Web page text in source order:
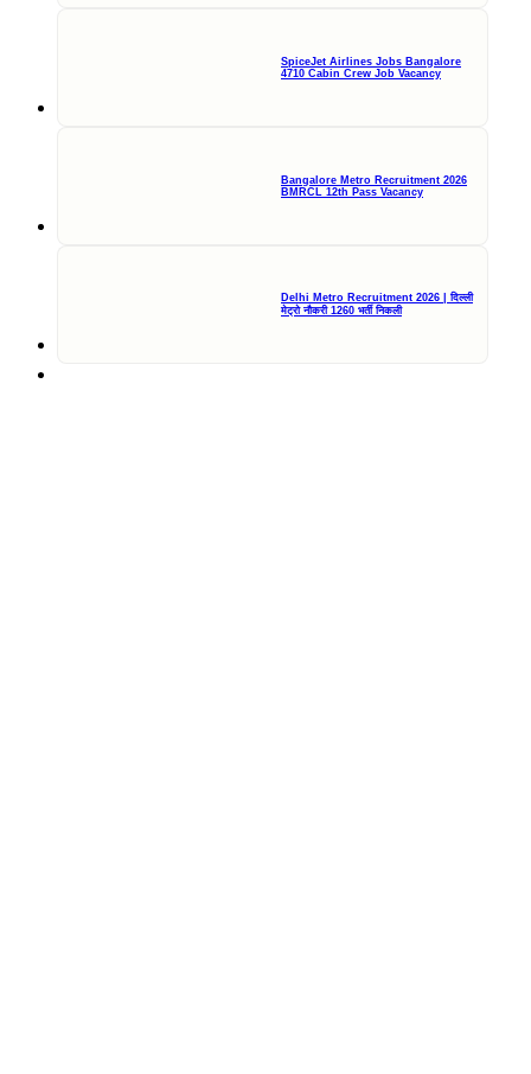
SpiceJet Airlines Jobs Bangalore
4710 Cabin Crew Job Vacancy
Bangalore Metro Recruitment 2026
BMRCL 12th Pass Vacancy
Delhi Metro Recruitment 2026 | दिल्ली
मेट्रो नौकरी 1260 भर्ती निकली